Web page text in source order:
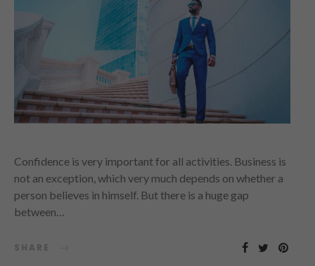
Confidence is very important for all activities. Business is
not an exception, which very much depends on whether a
person believes in himself. But there is a huge gap
between…
SHARE